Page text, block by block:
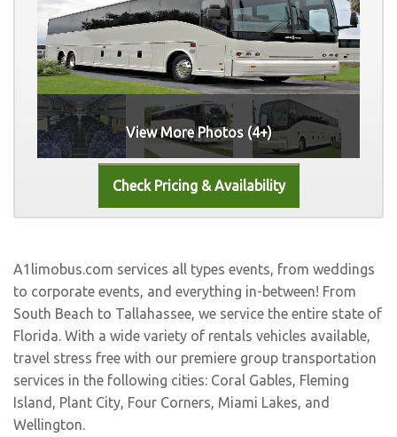
View More Photos (4+)
A1limobus.com services all types events, from weddings
to corporate events, and everything in-between! From
South Beach to Tallahassee, we service the entire state of
Florida. With a wide variety of rentals vehicles available,
travel stress free with our premiere group transportation
services in the following cities: Coral Gables, Fleming
Island , Plant City, Four Corners, Miami Lakes, and
Wellington.